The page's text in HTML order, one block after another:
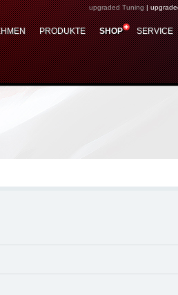
-
SERVICE
SHOP
PRODUKTE
upgraded Tuning|